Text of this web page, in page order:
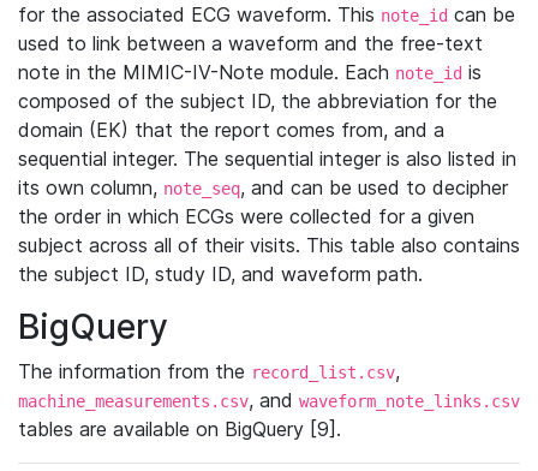
for the associated ECG waveform. This note_id can be
used to link between a waveform and the free-text
note in the MIMIC-IV-Note module. Each note_id is
composed of the subject ID, the abbreviation for the
domain (EK) that the report comes from, and a
sequential integer. The sequential integer is also listed in
its own column, note_seq, and can be used to decipher
the order in which ECGs were collected for a given
subject across all of their visits. This table also contains
the subject ID, study ID, and waveform path.
BigQuery
The information from the record_list.csv,
machine_measurements.csv, and waveform_note_links.csv
tables are available on BigQuery [9].